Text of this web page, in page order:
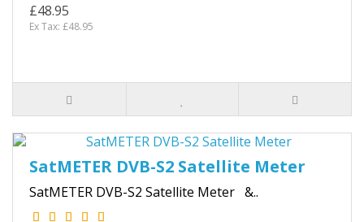
£48.95
Ex Tax: £48.95
SatMETER DVB-S2 Satellite Meter
SatMETER DVB-S2 Satellite Meter &..